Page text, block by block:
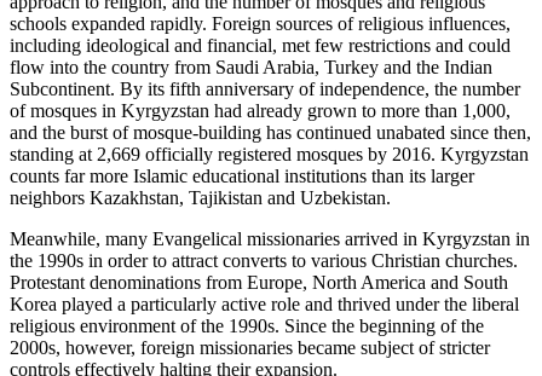
schools expanded rapidly. Foreign sources of religious influences,
including ideological and financial, met few restrictions and could
flow into the country from Saudi Arabia, Turkey and the Indian
Subcontinent. By its fifth anniversary of independence, the number
of mosques in Kyrgyzstan had already grown to more than 1,000,
and the burst of mosque-building has continued unabated since then,
standing at 2,669 officially registered mosques by 2016. Kyrgyzstan
counts far more Islamic educational institutions than its larger
neighbors Kazakhstan, Tajikistan and Uzbekistan.
Meanwhile, many Evangelical missionaries arrived in Kyrgyzstan in
the 1990s in order to attract converts to various Christian churches.
Protestant denominations from Europe, North America and South
Korea played a particularly active role and thrived under the liberal
religious environment of the 1990s. Since the beginning of the
2000s, however, foreign missionaries became subject of stricter
controls effectively halting their expansion.